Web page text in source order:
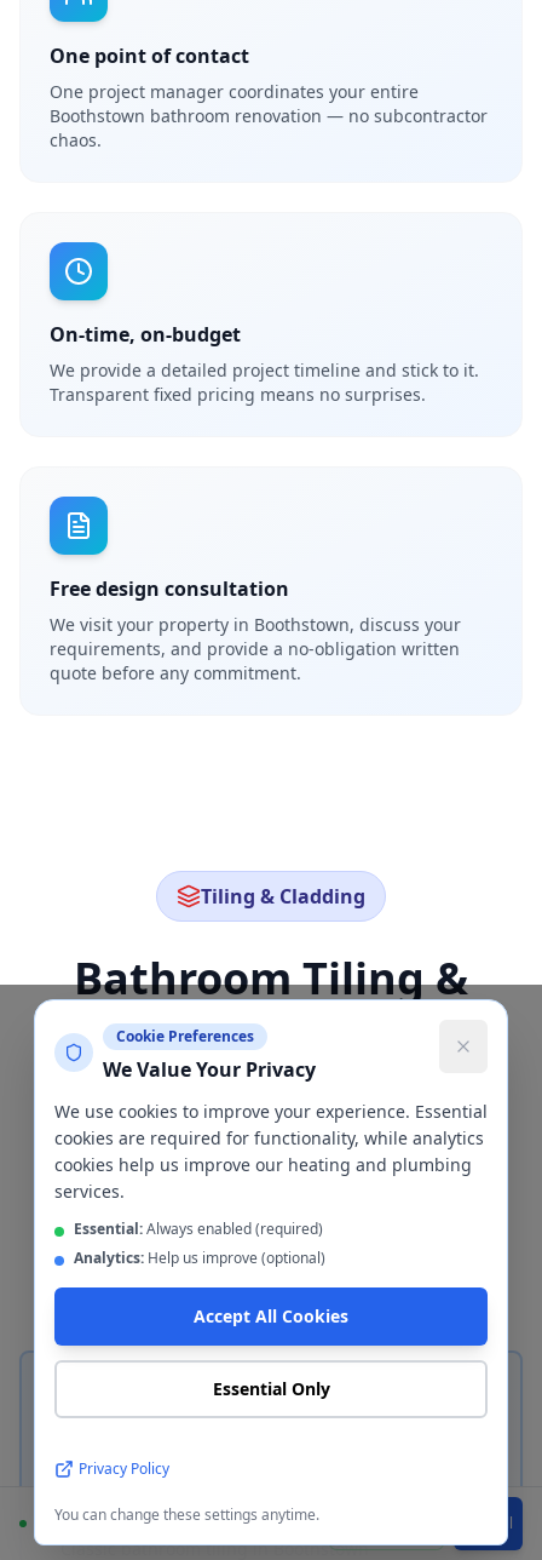
One point of contact
One project manager coordinates your entire
Boothstown bathroom renovation — no subcontractor
chaos.
On-time, on-budget
We provide a detailed project timeline and stick to it.
Transparent fixed pricing means no surprises.
Free design consultation
We visit your property in Boothstown, discuss your
requirements, and provide a no-obligation written
quote before any commitment.
Tiling & Cladding
Bathroom Tiling &
CladdingBoothstown
The wall finish is one of the most
important decisions in any bathroom
renovation. We install both
ceramic/porcelain tiles and waterproof
wall cladding panels inBoothstown
here's how to choose between them.
Ceramic & Porcelain Tiles
Classic bathroom tiling inBoothstown
Available Call
Cookie Preferences
We Value Your Privacy
We use cookies to improve your experience. Essential
cookies are required for functionality, while analytics
cookies help us improve our heating and plumbing
services.
Essential:Always enabled (required)
Analytics: Help us improve (optional)
Accept All Cookies
Essential Only
Privacy Policy
You can change these settings anytime.